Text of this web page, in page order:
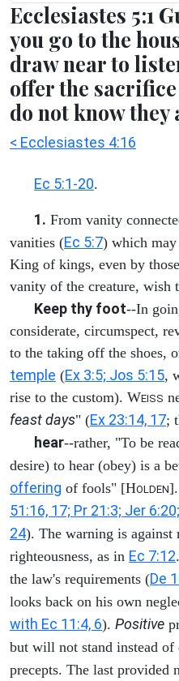
Ecclesiastes 5:1
you go to the
draw near to
offer the
do not know
< Ecclesiastes 4:16
Ec 5:1-20.
1. From vanity
vanities (Ec 5:7) which
King of kings, even by
vanity of the creature, wish
Keep thy foot--In
considerate, circumspect,
to the taking off the shoes,
temple (Ex 3:5; Jos 5:15,
rise to the custom). WEISS
feast days" (Ex 23:14, 17;
hear--rather, "To be
desire) to hear (obey) is a
offering of fools" [HOLDEN
51:16, 17; Pr 21:3; Jer
24). The warning is against
righteousness, as in Ec 7:12.
the law's requirements (De
looks back on his own
with Ec 11:4, 6). Positive
but will not stand instead of
precepts. The last provided